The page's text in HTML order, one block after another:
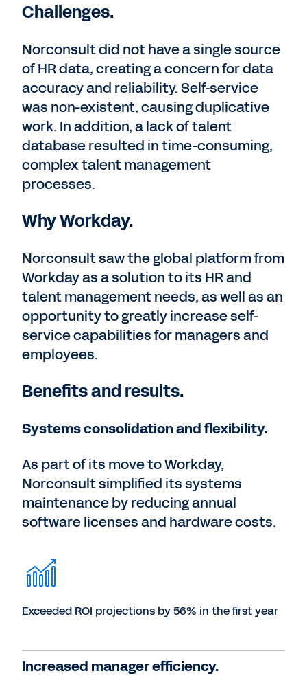
Challenges.
Norconsult did not have a single source
of HR data, creating a concern for data
accuracy and reliability. Self-service
was non-existent, causing duplicative
work. In addition, a lack of talent
database resulted in time-consuming,
complex talent management
processes.
Why Workday.
Norconsult saw the global platform from
Workday as a solution to its HR and
talent management needs, as well as an
opportunity to greatly increase self-
service capabilities for managers and
employees.
Benefits and results.
Systems consolidation and flexibility.
As part of its move to Workday,
Norconsult simplified its systems
maintenance by reducing annual
software licenses and hardware costs.
Exceeded ROI projections by 56% in the first year
Increased manager efficiency.